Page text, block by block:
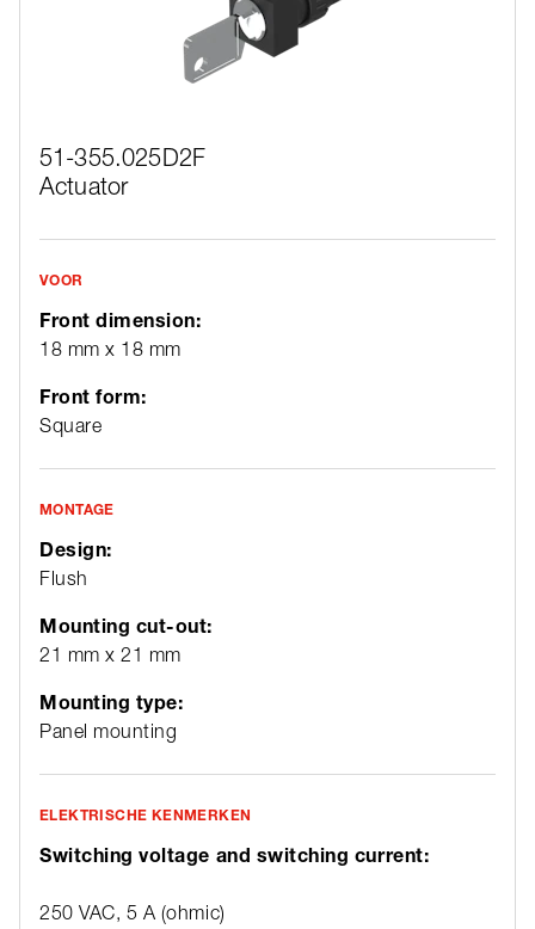
51-355.025D2F
Actuator
VOOR
Front dimension:
18 mm x 18 mm
Front form:
Square
MONTAGE
Design:
Flush
Mounting cut-out:
21 mm x 21 mm
Mounting type:
Panel mounting
ELEKTRISCHE KENMERKEN
Switching voltage and switching current:
250 VAC, 5 A (ohmic)